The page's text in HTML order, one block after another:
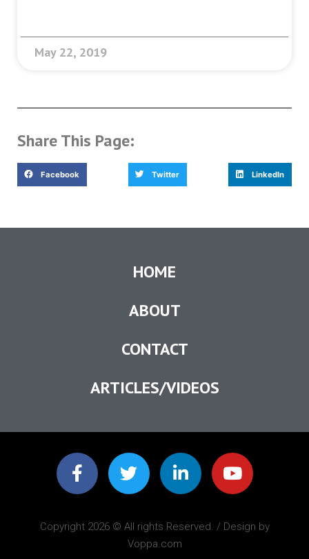
May 22, 2019
Share This Page:
Facebook Twitter LinkedIn
HOME
ABOUT
CONTACT
ARTICLES/VIDEOS
Copyright 2026 © All rights Reserved. / Design by
Voppa.com